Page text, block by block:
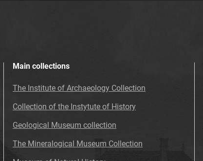
Main collections
The Institute of Archaeology Collection
Collection of the Instytute of History
Geological Museum collection
The Mineralogical Museum Collection